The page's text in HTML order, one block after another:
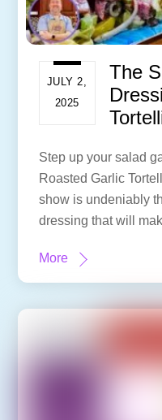
JULY 2,
2025
The
Step up your salad
Roasted Garlic
show is undeniably
dressing that will
More